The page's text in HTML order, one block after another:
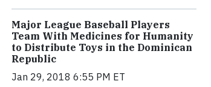
Major League Baseball Players
Team With Medicines for Humanity
to Distribute Toys in the Dominican
Republic
Jan 29, 2018 6:55 PM ET